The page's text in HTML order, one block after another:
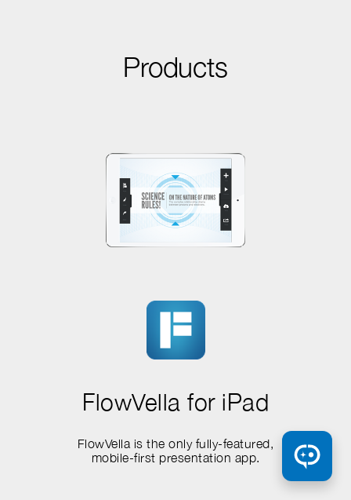
Products
FlowVella for iPad
FlowVella is the only fully-featured,
mobile-first presentation app.